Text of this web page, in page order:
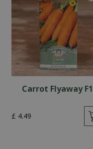
Carrot Flyaway F1
£ 4.49